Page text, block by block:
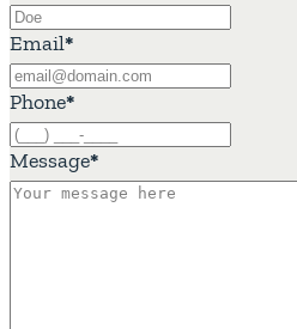
Email*
Phone*
Message*